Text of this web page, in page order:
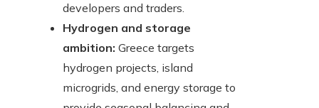
developers and traders.
Hydrogen and storage
ambition: Greece targets
hydrogen projects, island
microgrids, and energy storage to